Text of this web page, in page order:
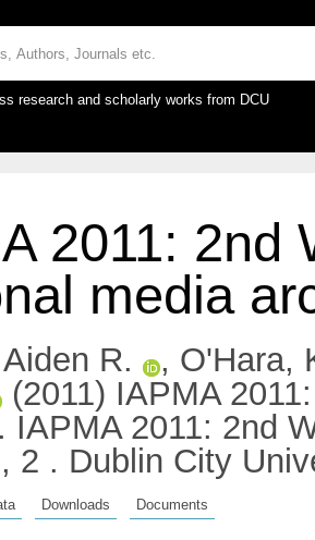
research and scholarly works from DCU
2011: 2nd
media
R. , O'Hara,
(2011) IAPMA
IAPMA 2011: 2nd
2 . Dublin City
Downloads Documents